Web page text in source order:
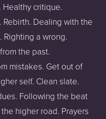
Healthy critique.
Dealing with the
Righting a wrong.
the past.
mistakes. Get out of
self. Clean slate.
Following the beat
higher road. Prayers